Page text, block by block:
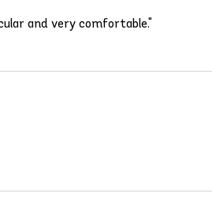
and very comfortable."